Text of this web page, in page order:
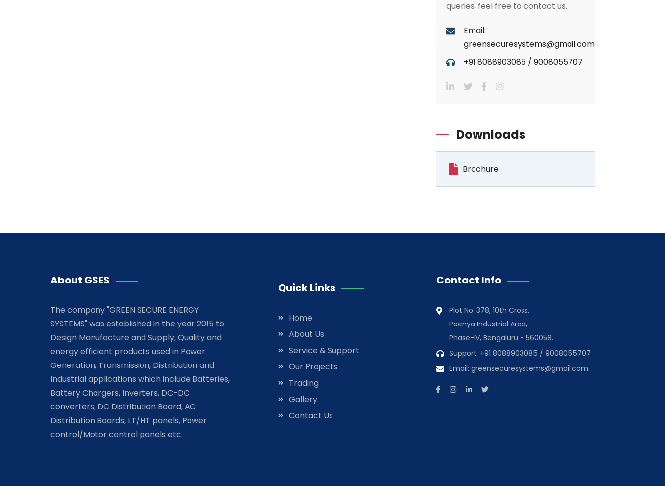
queries, feel free to contact us.
Email:
greensecuresystems@gmail.com
+91 8088903085 / 9008055707
Downloads
Brochure
About GSES
The company "GREEN SECURE ENERGY
SYSTEMS" was established in the year 2015 to
Design Manufacture and Supply, Quality and
energy efficient products used in Power
Generation, Transmission, Distribution and
Industrial applications which include Batteries,
Battery Chargers, Inverters, DC-DC
converters, DC Distribution Board, AC
Distribution Boards, LT/HT panels, Power
control/Motor control panels etc.
Quick Links
Home
About Us
Service & Support
Our Projects
Trading
Gallery
Contact Us
Contact Info
Plot No. 378, 10th Cross,
Peenya Industrial Area,
Phase-IV, Bengaluru - 560058.
Support: +91 8088903085 / 9008055707
Email: greensecuresystems@gmail.com